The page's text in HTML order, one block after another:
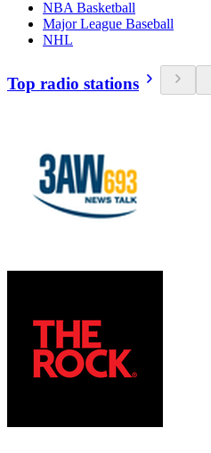
NBA Basketball
Major League Baseball
NHL
Top radio stations